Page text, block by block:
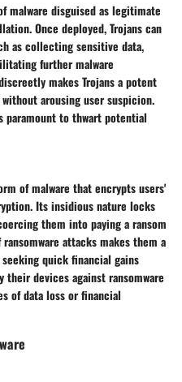
malware disguised as legitimate
Once deployed, Trojans can
as collecting sensitive data,
further malware
makes Trojans a potent
arousing user suspicion.
paramount to thwart potential
of malware that encrypts users'
Its insidious nature locks
them into paying a ransom
attacks makes them a
quick financial gains
devices against ransomware
of data loss or financial